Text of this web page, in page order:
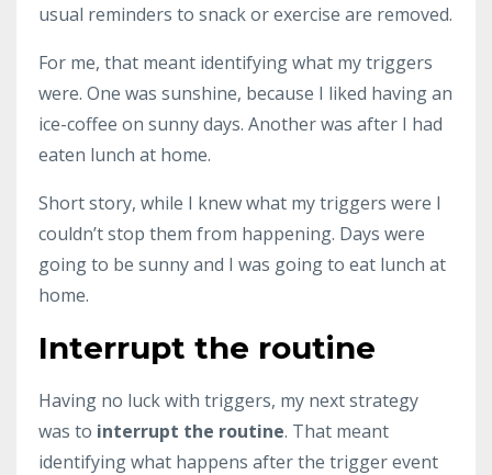
usual reminders to snack or exercise are removed.
For me, that meant identifying what my triggers
were. One was sunshine, because I liked having an
ice-coffee on sunny days. Another was after I had
eaten lunch at home.
Short story, while I knew what my triggers were I
couldn’t stop them from happening. Days were
going to be sunny and I was going to eat lunch at
home.
Interrupt the routine
Having no luck with triggers, my next strategy
was to interrupt the routine. That meant
identifying what happens after the trigger event